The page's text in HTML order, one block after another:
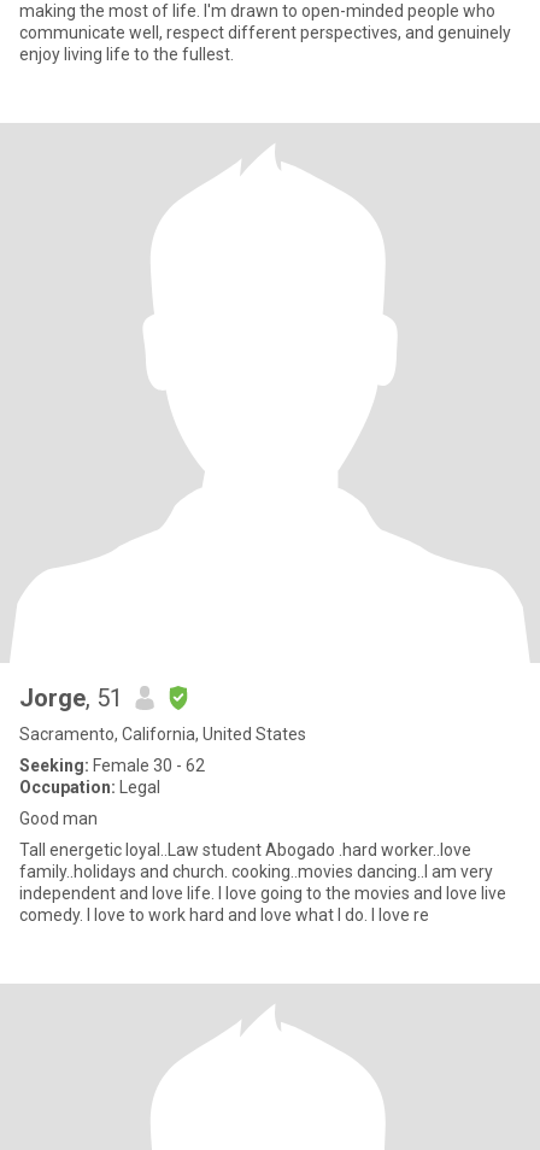
making the most of life. I'm drawn to open-minded people who
communicate well, respect different perspectives, and genuinely
enjoy living life to the fullest.
Jorge, 51
Sacramento, California, United States
Seeking: Female 30 - 62
Occupation: Legal
Good man
Tall energetic loyal..Law student Abogado .hard worker..love
family..holidays and church. cooking..movies dancing..I am very
independent and love life. I love going to the movies and love live
comedy. I love to work hard and love what I do. I love re